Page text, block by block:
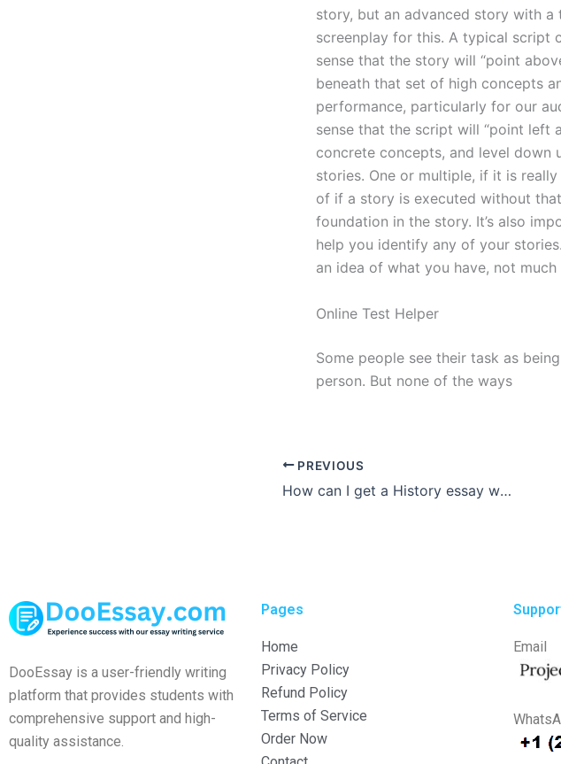
story, but an advanced story with a
screenplay for this. A typical script
sense that the story will “point
beneath that set of high concepts
performance, particularly for our
sense that the script will “point left
concrete concepts, and level down
stories. One or multiple, if it is
of if a story is executed without
foundation in the story. It’s also
help you identify any of your
an idea of what you have, not
Online Test Helper
Some people see their task as
person. But none of the ways
PREVIOUS
How can I get a History essay written in a specific format?
DooEssay is a user-friendly writing
platform that provides students with
comprehensive support and high-
quality assistance.
Pages
Home
Privacy Policy
Refund Policy
Terms of Service
Order Now
Email